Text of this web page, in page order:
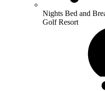
Nights Bed and
Golf Resort